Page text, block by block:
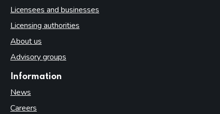
Licensees and businesses
Licensing authorities
About us
Advisory groups
Information
News
Careers